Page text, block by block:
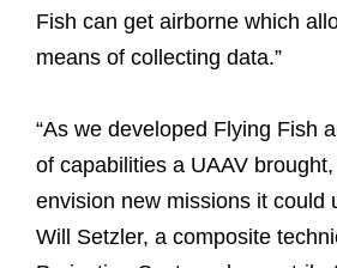
Fish can get airborne which
means of collecting data.”
“As we developed Flying Fish
of capabilities a UAAV
envision new missions it could
Will Setzler, a composite